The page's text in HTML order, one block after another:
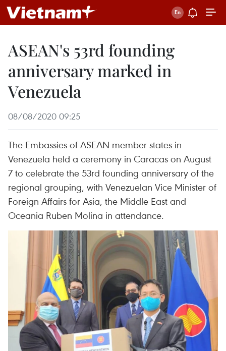
ASEAN's 53rd founding
anniversary marked in
Venezuela
08/08/2020 09:25
The Embassies of ASEAN member states in
Venezuela held a ceremony in Caracas on August
7 to celebrate the 53rd founding anniversary of the
regional grouping, with Venezuelan Vice Minister of
Foreign Affairs for Asia, the Middle East and
Oceania Ruben Molina in attendance.